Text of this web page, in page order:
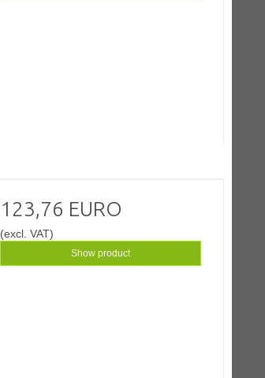
123,76 EURO
(excl. VAT)
Show product